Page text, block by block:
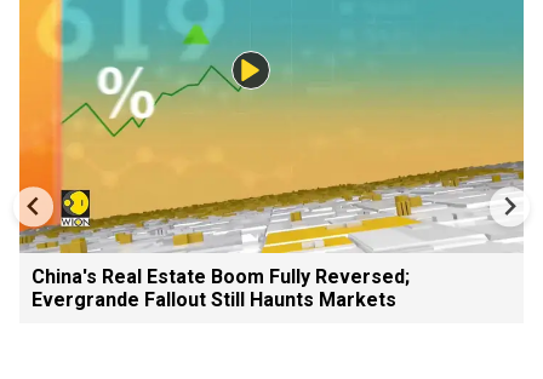
China's Real Estate Boom Fully Reversed;
Evergrande Fallout Still Haunts Markets